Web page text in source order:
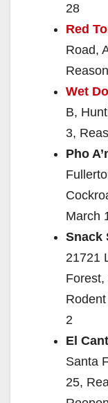
28
Red
Road,
Wet
B,
3,
Pho
March
Snack
21721
Forest,
2
El
Santa
25,